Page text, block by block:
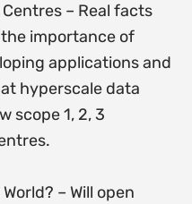
– Real facts
importance of
applications and
hyperscale data
scope 1, 2, 3
– Will open